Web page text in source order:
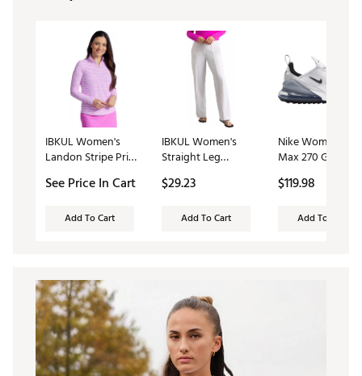
IBKUL Women's
Landon Stripe Print
Mock Neck Golf
See Price In Cart
Add To Cart
IBKUL Women's
Straight Leg
Pant
$29.23
Add To Cart
Nike Women's Air
Max 270 G Golf
$119.98
Add To Cart